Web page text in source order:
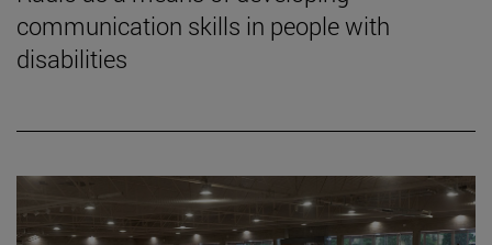
communication skills in people with
disabilities